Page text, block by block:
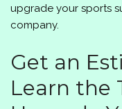
upgrade your sports
company.
Get an
Learn the